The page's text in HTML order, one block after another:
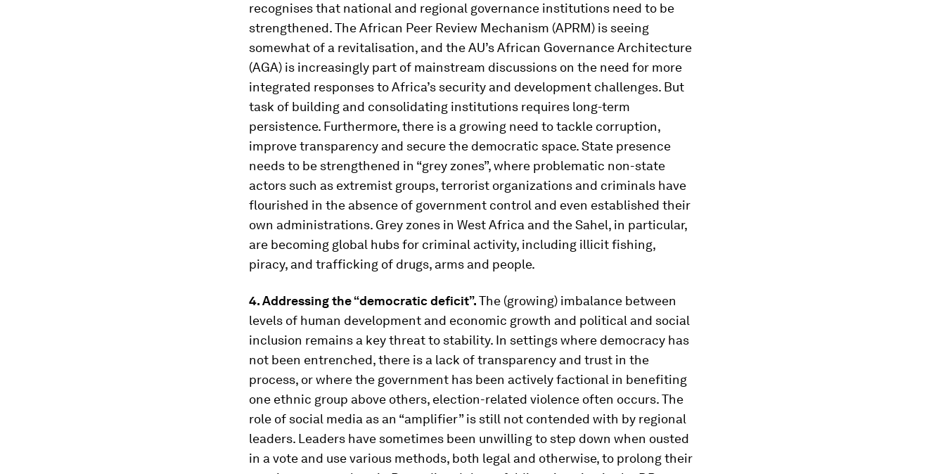
recognises that national and regional governance institutions need to be
strengthened. The African Peer Review Mechanism (APRM) is seeing
somewhat of a revitalisation, and the AU’s African Governance Architecture
(AGA) is increasingly part of mainstream discussions on the need for more
integrated responses to Africa’s security and development challenges. But
task of building and consolidating institutions requires long-term
persistence. Furthermore, there is a growing need to tackle corruption,
improve transparency and secure the democratic space. State presence
needs to be strengthened in “grey zones”, where problematic non-state
actors such as extremist groups, terrorist organizations and criminals have
flourished in the absence of government control and even established their
own administrations. Grey zones in West Africa and the Sahel, in particular,
are becoming global hubs for criminal activity, including illicit fishing,
piracy, and trafficking of drugs, arms and people.
4. Addressing the “democratic deficit”.The (growing) imbalance between
levels of human development and economic growth and political and social
inclusion remains a key threat to stability. In settings where democracy has
not been entrenched, there is a lack of transparency and trust in the
process, or where the government has been actively factional in benefiting
one ethnic group above others, election-related violence often occurs. The
role of social media as an “amplifier” is still not contended with by regional
leaders. Leaders have sometimes been unwilling to step down when ousted
in a vote and use various methods, both legal and otherwise, to prolong their